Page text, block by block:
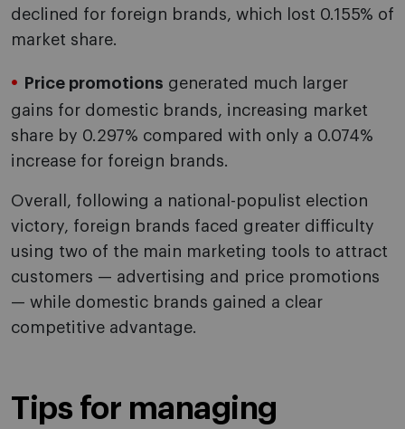
declined for foreign brands, which lost 0.155% of
market share.
Price promotions generated much larger
gains for domestic brands, increasing market
share by 0.297% compared with only a 0.074%
increase for foreign brands.
Overall, following a national-populist election
victory, foreign brands faced greater difficulty
using two of the main marketing tools to attract
customers — advertising and price promotions
— while domestic brands gained a clear
competitive advantage.
Tips for managing